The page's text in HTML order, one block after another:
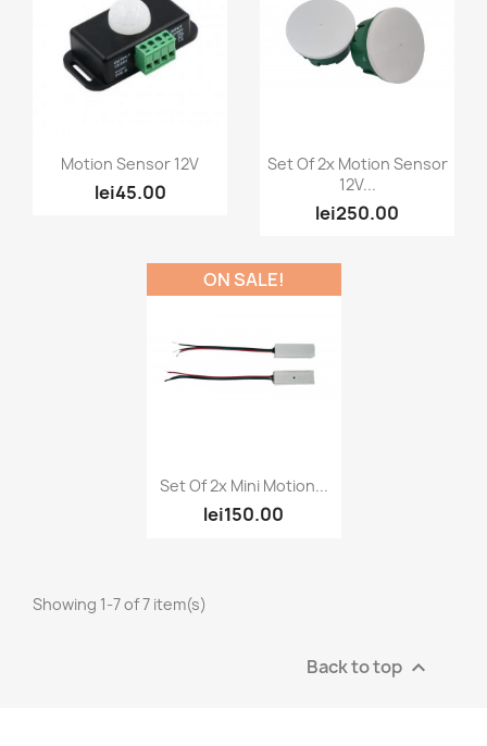
Quick view
Motion Sensor 12V
lei45.00
Quick view
Set Of 2x Motion Sensor
12V...
lei250.00
Quick view
Set Of 2x Mini Motion...
lei150.00
ON SALE!
Showing 1-7 of 7 item(s)
Back to top 